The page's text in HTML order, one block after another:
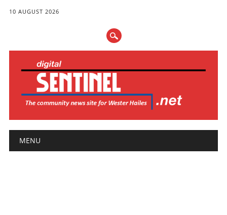
10 AUGUST 2026
Main menu
MENU